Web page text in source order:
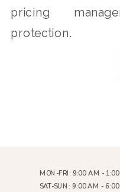
pricing
protection.
MON-FRI: 9:00 AM -
SAT-SUN: 9:00 AM - 6:00